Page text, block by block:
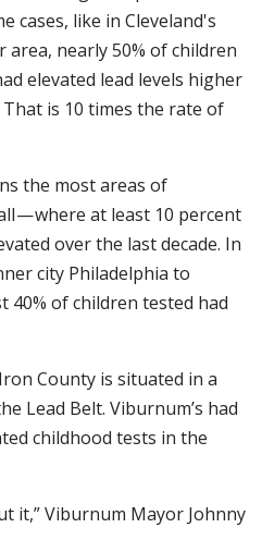
cases, like in Cleveland's
area, nearly 50% of children
elevated lead levels higher
That is 10 times the rate of
the most areas of
— where at least 10 percent
over the last decade. In
city Philadelphia to
40% of children tested had
County is situated in a
Lead Belt. Viburnum’s had
childhood tests in the
it,” Viburnum Mayor Johnny